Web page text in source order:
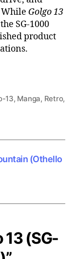
While Golgo 13
SG-1000
product
13, Manga, Retro,
(Othello
13 (SG-